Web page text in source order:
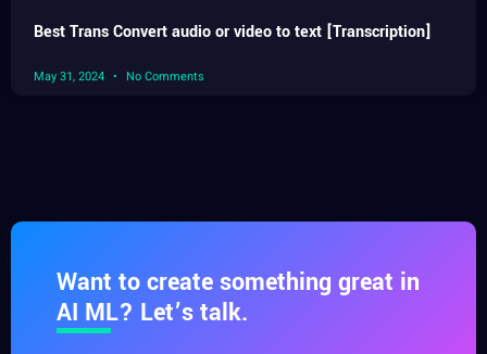
Best Trans Convert audio or video to text [Transcription]
May 31, 2024 No Comments
Want to create something great in
AI ML? Let’s talk.